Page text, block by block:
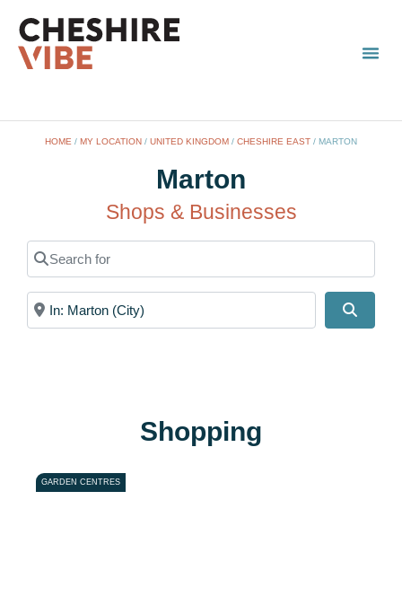
HOME / MY LOCATION / UNITED KINGDOM / CHESHIRE EAST / MARTON
Marton
Shops & Businesses
Search for
Near
Shopping
GARDEN CENTRES